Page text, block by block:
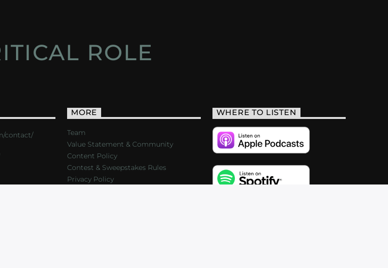
ROLE
contact/
MORE
Team
Value Statement & Community
Content Policy
Contest & Sweepstakes Rules
Privacy Policy
WHERE TO LISTEN